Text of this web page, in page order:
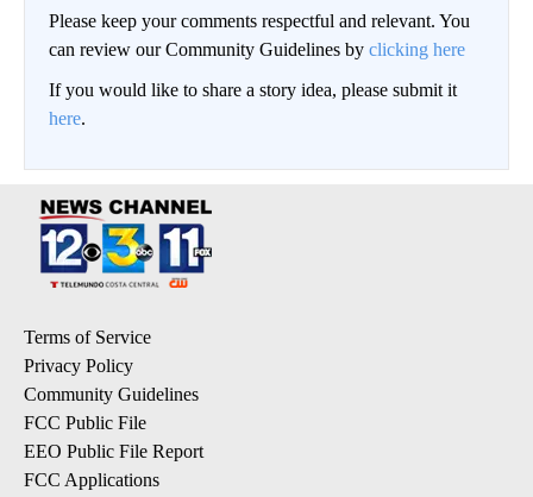
Please keep your comments respectful and relevant. You
can review our Community Guidelines by clicking here
If you would like to share a story idea, please submit it
here.
Terms of Service
Privacy Policy
Community Guidelines
FCC Public File
EEO Public File Report
FCC Applications